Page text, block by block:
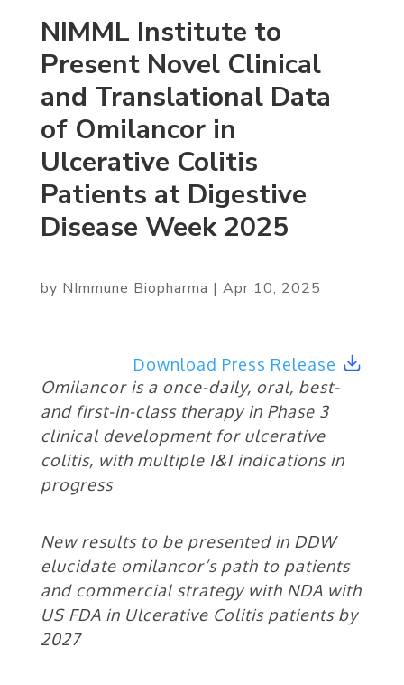
NIMML Institute to
Present Novel Clinical
and Translational Data
of Omilancor in
Ulcerative Colitis
Patients at Digestive
Disease Week 2025
by NImmune Biopharma | Apr 10, 2025
Download Press Release
Omilancor is a once-daily, oral, best-
and first-in-class therapy in Phase 3
clinical development for ulcerative
colitis, with multiple I&I indications in
progress
New results to be presented in DDW
elucidate omilancor’s path to patients
and commercial strategy with NDA with
US FDA in Ulcerative Colitis patients by
2027